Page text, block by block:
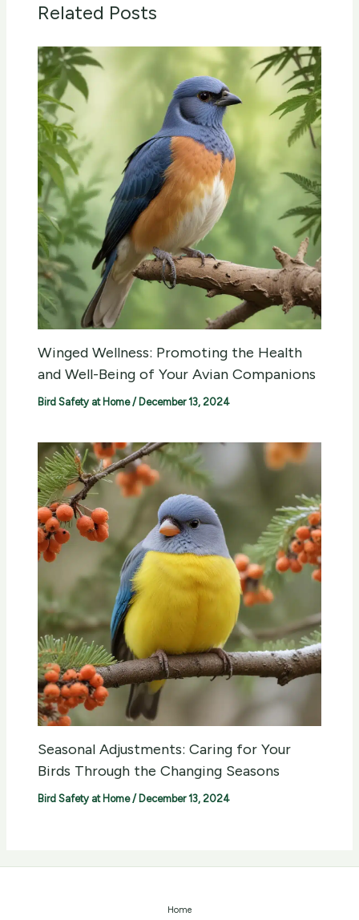
Related Posts
Winged Wellness: Promoting the Health
and Well-Being of Your Avian Companions
Bird Safety at Home/ December 13, 2024
Seasonal Adjustments: Caring for Your
Birds Through the Changing Seasons
Bird Safety at Home/ December 13, 2024
Home